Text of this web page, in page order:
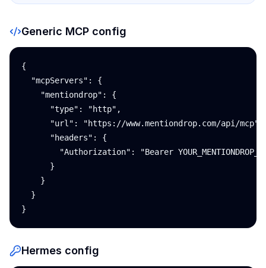
Generic MCP config
{
  "mcpServers": {
    "mentiondrop": {
      "type": "http",
      "url": "https://www.mentiondrop.com/api/mcp",
      "headers": {
"Authorization": "Bearer
      }
    }
  }
}
Hermes config